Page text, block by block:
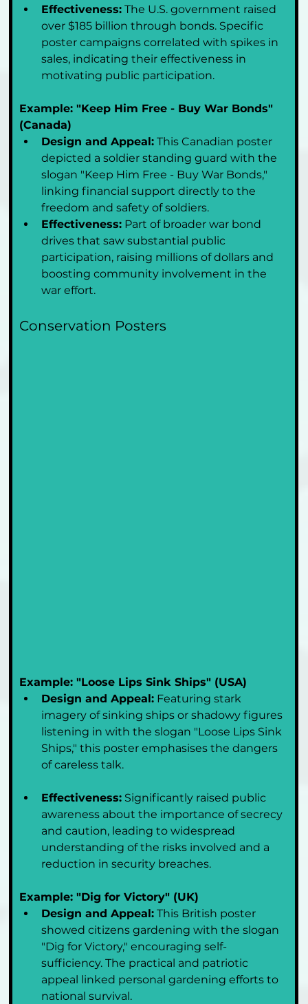
Effectiveness: The U.S. government raised
over $185 billion through bonds. Specific
poster campaigns correlated with spikes in
sales, indicating their effectiveness in
motivating public participation.
Example: "Keep Him Free - Buy War Bonds"
(Canada)
Design and Appeal: This Canadian poster
depicted a soldier standing guard with the
slogan "Keep Him Free - Buy War Bonds,"
linking financial support directly to the
freedom and safety of soldiers.
Effectiveness: Part of broader war bond
drives that saw substantial public
participation, raising millions of dollars and
boosting community involvement in the
war effort.
Conservation Posters
Example: "Loose Lips Sink Ships" (USA)
Design and Appeal: Featuring stark
imagery of sinking ships or shadowy figures
listening in with the slogan "Loose Lips Sink
Ships," this poster emphasises the dangers
of careless talk.
Effectiveness: Significantly raised public
awareness about the importance of secrecy
and caution, leading to widespread
understanding of the risks involved and a
reduction in security breaches.
Example: "Dig for Victory" (UK)
Design and Appeal: This British poster
showed citizens gardening with the slogan
"Dig for Victory," encouraging self-
sufficiency. The practical and patriotic
appeal linked personal gardening efforts to
national survival.